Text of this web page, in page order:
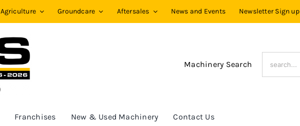
Agriculture Groundcare Aftersales News and Events Newsletter Sign up
Machinery Search
Franchises New & Used Machinery Contact Us